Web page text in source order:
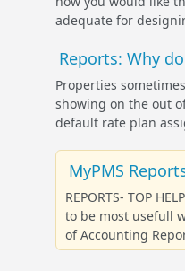
adequate for
Reports: Why
Properties
showing on the out
default rate plan
MyPMS
REPORTS- TOP
to be most usefull
of Accounting